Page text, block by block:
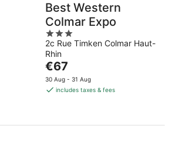
Best Western
Colmar Expo
3
out
of
5
2c Rue Timken Colmar Haut-
Rhin
The
price
is
night
€67
30 Aug - 31 Aug
includes taxes & fees